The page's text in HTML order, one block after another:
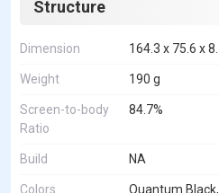
Structure
Dimension 164.3 x 75.6 x
Weight 190 g
Screen-to-body
Ratio
84.7%
Build NA
Colors
Quantum